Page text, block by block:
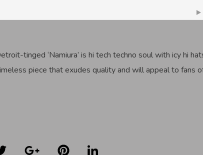
tinged ‘Namiura’ is hi tech techno soul with icy hi
piece that exudes quality and will appeal to fans